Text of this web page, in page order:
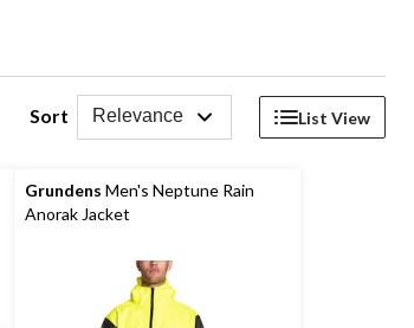
Sort Relevance List View
Grundens Men's Neptune Rain
Anorak Jacket